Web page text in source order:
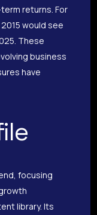
returns. For
would see
These
business
have
focusing
library. Its